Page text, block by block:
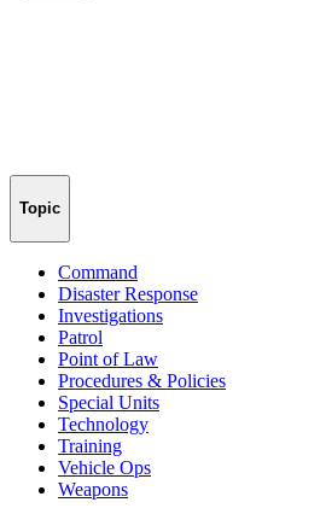
Topic
Command
Disaster Response
Investigations
Patrol
Point of Law
Procedures & Policies
Special Units
Technology
Training
Vehicle Ops
Weapons